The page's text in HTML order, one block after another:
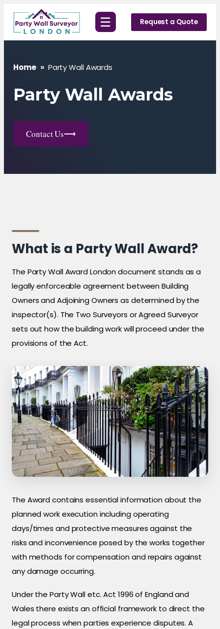
Skip
content
☰ Request a Quote
Home » Party Wall Awards
Party Wall Awards
Contact Us⟶
What is a Party Wall Award?
The Party Wall Award London document stands as a
legally enforceable agreement between Building
Owners and Adjoining Owners as determined by the
inspector(s). The Two Surveyors or Agreed Surveyor
sets out how the building work will proceed under the
provisions of the Act.
The Award contains essential information about the
planned work execution including operating
days/times and protective measures against the
risks and inconvenience posed by the works together
with methods for compensation and repairs against
any damage occurring.
Under the Party Wall etc. Act 1996 of England and
Wales there exists an official framework to direct the
legal process when parties experience disputes. A